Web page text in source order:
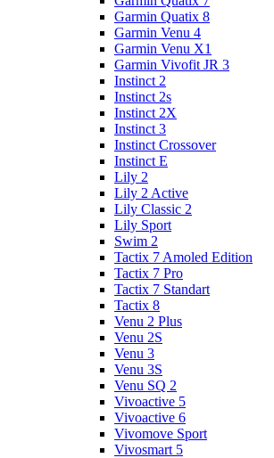
Garmin Quatix 8
Garmin Venu 4
Garmin Venu X1
Garmin Vivofit JR 3
Instinct 2
Instinct 2s
Instinct 2X
Instinct 3
Instinct Crossover
Instinct E
Lily 2
Lily 2 Active
Lily Classic 2
Lily Sport
Swim 2
Tactix 7 Amoled Edition
Tactix 7 Pro
Tactix 7 Standart
Tactix 8
Venu 2 Plus
Venu 2S
Venu 3
Venu 3S
Venu SQ 2
Vivoactive 5
Vivoactive 6
Vivomove Sport
Vivosmart 5